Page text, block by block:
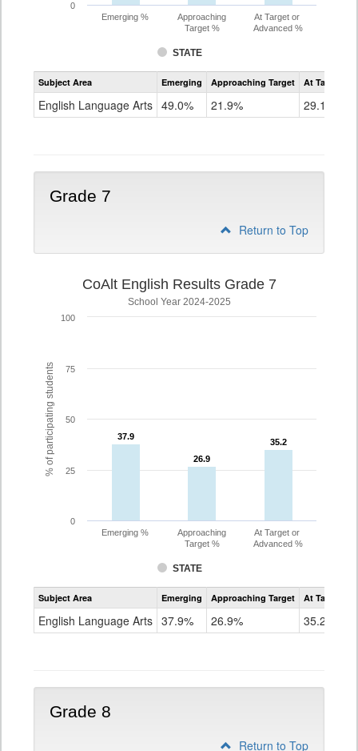
STATE
Emerging %
Approaching
Target %
At Target or
Advanced %
0
Assessment
CoAlt
Grade
Subject Area Emerging Approaching Target At Target Or
English Language Arts 49.0% 21.9% 29.1%
Grade 7
Return to Top
% of participating students
CoAlt English Results Grade 7
School Year 2024-2025
37.9
37.9
26.9
26.9
35.2
35.2
STATE
Emerging %
Approaching
Target %
At Target or
Advanced %
0
25
50
75
100
Assessment
CoAlt
Grade
Subject Area Emerging Approaching Target At Target Or
English Language Arts 37.9% 26.9% 35.2%
Grade 8
Return to Top